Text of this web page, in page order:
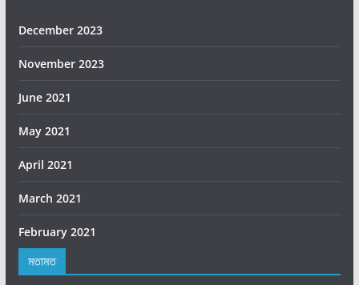
December 2023
November 2023
June 2021
May 2021
April 2021
March 2021
February 2021
মতামত